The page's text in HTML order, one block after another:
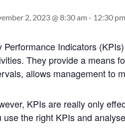
2, 2023 @ 8:30 am- 12:30 pm
Performance Indicators (KPIs
They provide a means
allows management to
KPIsare really only
use the right KPIsand